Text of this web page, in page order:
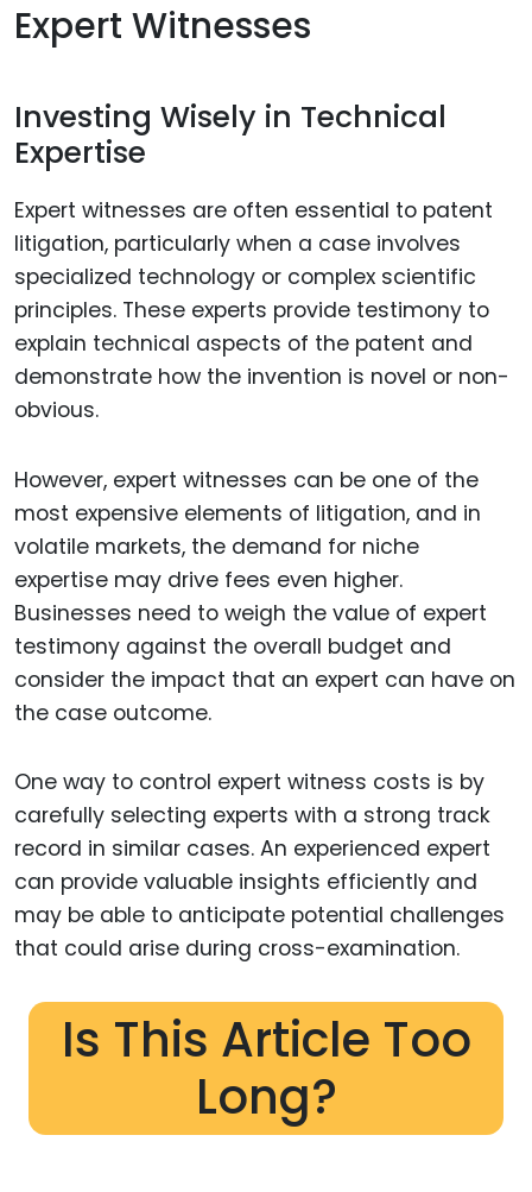
Expert Witnesses
Investing Wisely in Technical
Expertise
Expert witnesses are often essential to patent
litigation, particularly when a case involves
specialized technology or complex scientific
principles. These experts provide testimony to
explain technical aspects of the patent and
demonstrate how the invention is novel or non-
obvious.
However, expert witnesses can be one of the
most expensive elements of litigation, and in
volatile markets, the demand for niche
expertise may drive fees even higher.
Businesses need to weigh the value of expert
testimony against the overall budget and
consider the impact that an expert can have on
the case outcome.
One way to control expert witness costs is by
carefully selecting experts with a strong track
record in similar cases. An experienced expert
can provide valuable insights efficiently and
may be able to anticipate potential challenges
that could arise during cross-examination.
Is This Article Too
Long?